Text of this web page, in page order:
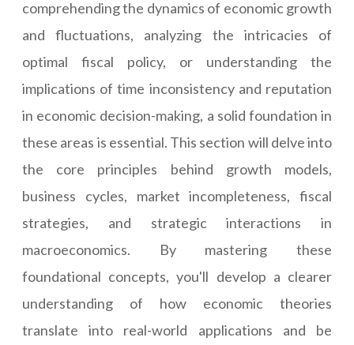
comprehending the dynamics of economic growth
and fluctuations, analyzing the intricacies of
optimal fiscal policy, or understanding the
implications of time inconsistency and reputation
in economic decision-making, a solid foundation in
these areas is essential. This section will delve into
the core principles behind growth models,
business cycles, market incompleteness, fiscal
strategies, and strategic interactions in
macroeconomics. By mastering these
foundational concepts, you'll develop a clearer
understanding of how economic theories
translate into real-world applications and be